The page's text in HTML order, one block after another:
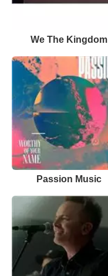
We The Kingdom
Passion Music